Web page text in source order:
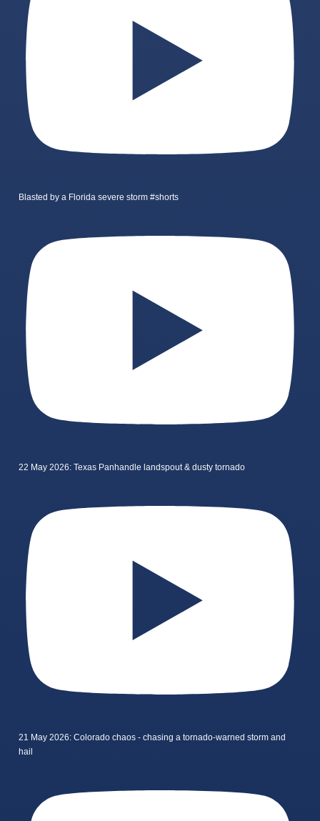
Blasted by a Florida severe storm #shorts
22 May 2026: Texas Panhandle landspout & dusty tornado
21 May 2026: Colorado chaos - chasing a tornado-warned storm and
hail